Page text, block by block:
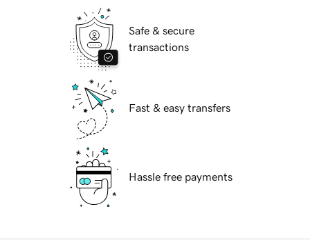
Safe & secure
transactions
Fast & easy transfers
Hassle free payments